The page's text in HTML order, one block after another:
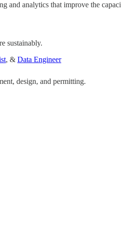
and analytics that improve the
sustainably.
, & Data Engineer
design, and permitting.